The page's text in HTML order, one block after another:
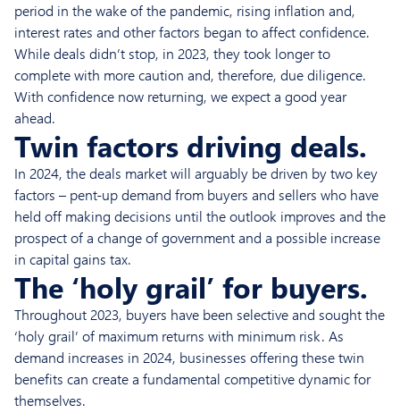
period in the wake of the pandemic, rising inflation and,
interest rates and other factors began to affect confidence.
While deals didn’t stop, in 2023, they took longer to
complete with more caution and, therefore, due diligence.
With confidence now returning, we expect a good year
ahead.
Twin factors driving deals.
In 2024, the deals market will arguably be driven by two key
factors – pent-up demand from buyers and sellers who have
held off making decisions until the outlook improves and the
prospect of a change of government and a possible increase
in capital gains tax.
The ‘holy grail’ for buyers.
Throughout 2023, buyers have been selective and sought the
‘holy grail’ of maximum returns with minimum risk. As
demand increases in 2024, businesses offering these twin
benefits can create a fundamental competitive dynamic for
themselves.